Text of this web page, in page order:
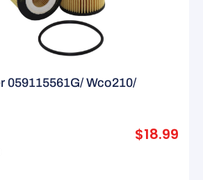
059115561G/ Wco210/
$18.99